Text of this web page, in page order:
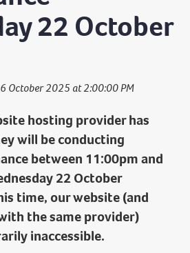
22 October
October 2025 at 2:00:00 PM
hosting provider has
will be conducting
between 11:00pm and
22 October
time, our website (and
the same provider)
inaccessible.